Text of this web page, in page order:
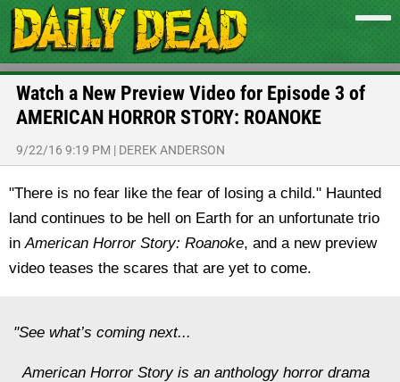
Watch a New Preview Video for Episode 3 of
AMERICAN HORROR STORY: ROANOKE
9/22/16 9:19 PM | DEREK ANDERSON
"There is no fear like the fear of losing a child." Haunted
land continues to be hell on Earth for an unfortunate trio
inAmerican Horror Story: Roanoke, and a new preview
video teases the scares that are yet to come.
"See what’s coming next...
American Horror Story is an anthology horror drama